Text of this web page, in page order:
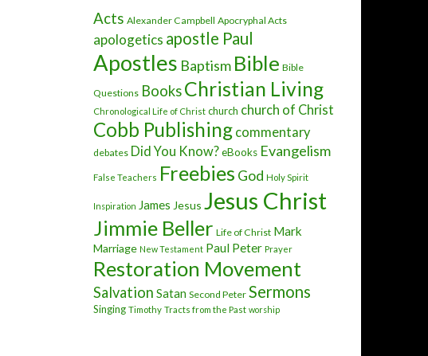
Acts Alexander Campbell Apocryphal Acts
apologetics apostle Paul
Apostles Baptism Bible Bible
Questions BooksChristian Living
Chronological Life of Christ church church of Christ
Cobb Publishing commentary
debates Did You Know?eBooks Evangelism
False Teachers Freebies God Holy Spirit
Inspiration James Jesus Jesus Christ
Jimmie Beller Life of Christ Mark
Marriage New Testament Paul Peter Prayer
Restoration Movement
Salvation Satan Second Peter Sermons
Singing Timothy Tracts from the Past worship